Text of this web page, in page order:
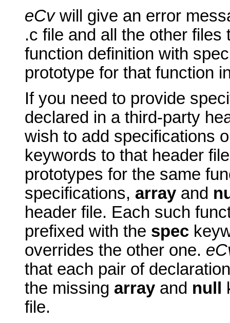
eCvwill give an error
.c file and all the other
function definition with
prototype for that function
If you need to provide
declared in a third-party
wish to add specifications
keywords to that header
prototypes for the same
specifications, array and
header file. Each such
prefixed with the spec
overrides the other one.
that each pair of
the missing array and null
file.